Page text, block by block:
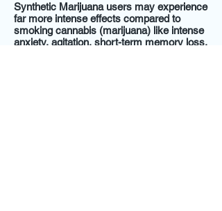
Synthetic Marijuana users may experience
far more intense effects compared to
smoking cannabis (marijuana) like intense
anxiety, agitation, short-term memory loss,